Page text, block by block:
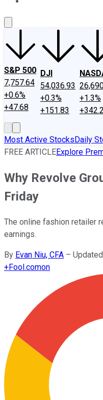
S&P 500
7,757.64
+0.6%
+47.68
DJI
54,036.93
+0.3%
+151.83
+1.3%
Most Active StocksDaily
FREE ARTICLEExplore
Why Revolve
Friday
The online fashion retailer
earnings.
By Evan Niu, CFA –
+Fool.comon